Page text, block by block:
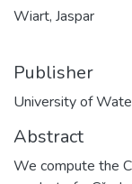
Wiart, Jaspar
Publisher
University of
Abstract
We compute the